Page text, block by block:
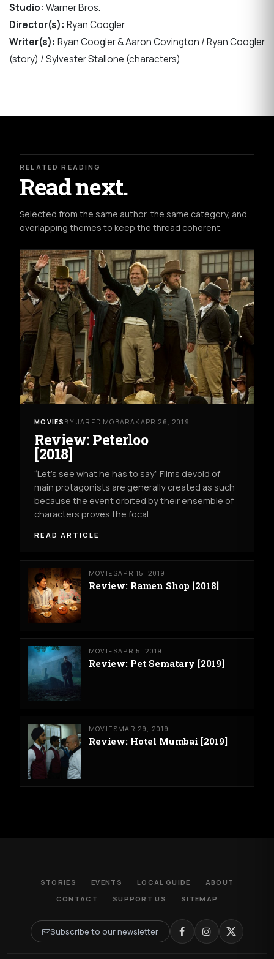
Studio: Warner Bros.
Director(s): Ryan Coogler
Writer(s): Ryan Coogler & Aaron Covington / Ryan Coogler
(story) / Sylvester Stallone (characters)
RELATED READING
Read next.
Selected from the same author, the same category, and
overlapping themes to keep the thread coherent.
MOVIES BY JARED MOBARAK APR 26, 2019
Review: Peterloo
[2018]
“Let’s see what he has to say” Films devoid of
main protagonists are generally created as such
because the event orbited by their ensemble of
characters proves the focal
READ ARTICLE
MOVIESAPR 15, 2019
Review: Ramen Shop [2018]
MOVIESAPR 5, 2019
Review: Pet Sematary [2019]
MOVIESMAR 29, 2019
Review: Hotel Mumbai [2019]
STORIES EVENTS LOCAL GUIDE
ABOUT
CONTACT
SUPPORT US SITEMAP
Subscribe to our newsletter